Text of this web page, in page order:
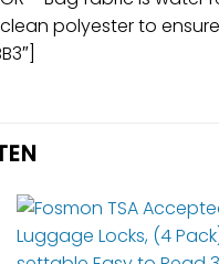
polyester to